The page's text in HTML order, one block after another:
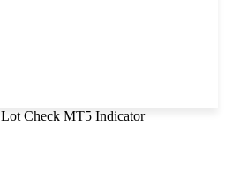
Lot Check MT5 Indicator